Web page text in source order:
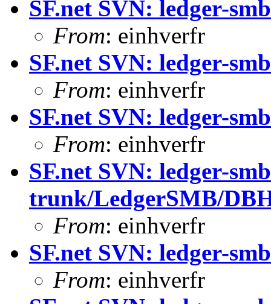
SF.net SVN: ledger-
From: einhverfr
SF.net SVN: ledger-
From: einhverfr
SF.net SVN: ledger-
From: einhverfr
SF.net SVN: ledger-
trunk/LedgerSMB/
From: einhverfr
SF.net SVN: ledger-
From: einhverfr